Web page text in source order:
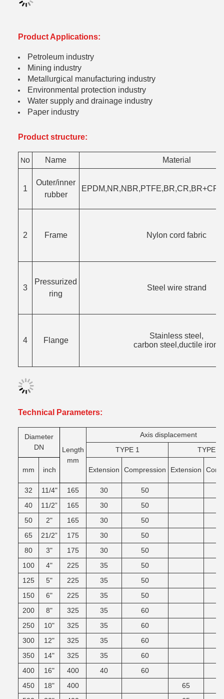
Product Applications:
Petroleum industry
Mining industry
Metallurgical manufacturing industry
Environmental protection industry
Water supply and drainage industry
Paper industry
Product structure:
No Name Material
1
Outer/inner
rubber
2 Frame Nylon cord fabric
3
Pressurized
ring
Steel wire strand
4 Flange
Stainless steel,
carbon steel,ductile iron.
Technical Parameters:
Diameter
DN
Length
mm
Axis displacement
TYPE 1
TYPE 2
mm inch Extension Compression Extension
32 11/4" 165 30
50
40
11/2” 165 30
50
50
2" 165 30
50
65
21/2” 175 30
50
80
3" 175 30
50
100
4" 225 35
50
125
5" 225 35
50
150
6" 225 35
50
200
8" 325 35
60
250
10" 325 35
60
300
12" 325 35
60
350
14" 325 35
60
400
16" 400 40
60
450
18" 400 65